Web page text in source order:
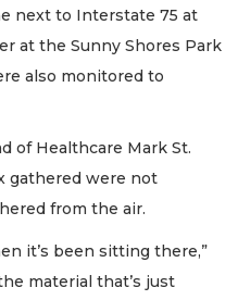
next to Interstate 75 at
at the Sunny Shores Park
also monitored to
of Healthcare Mark St.
gathered were not
from the air.
it’s been sitting there,”
material that’s just